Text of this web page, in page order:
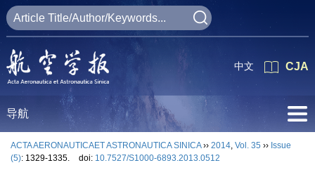
CJA
中文
导航
ACTA AERONAUTICAET ASTRONAUTICA SINICA›› 2014, Vol. 35 ›› Issue
(5): 1329-1335. doi: 10.7527/S1000-6893.2013.0512